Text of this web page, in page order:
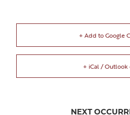
+ Add to Google
+ iCal /
NEXT